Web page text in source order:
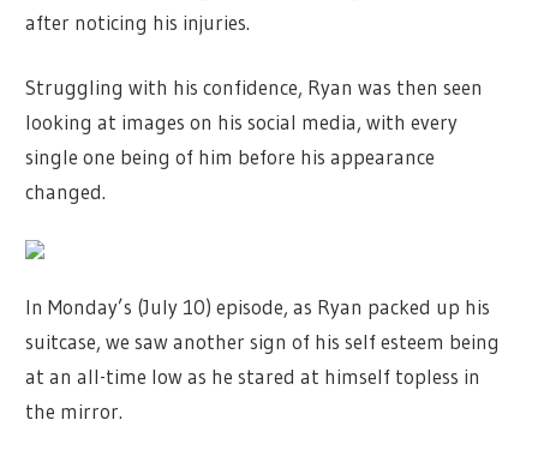
after noticing his injuries.
Struggling with his confidence, Ryan was then seen
looking at images on his social media, with every
single one being of him before his appearance
changed.
In Monday’s (July 10) episode, as Ryan packed up his
suitcase, we saw another sign of his self esteem being
at an all-time low as he stared at himself topless in
the mirror.